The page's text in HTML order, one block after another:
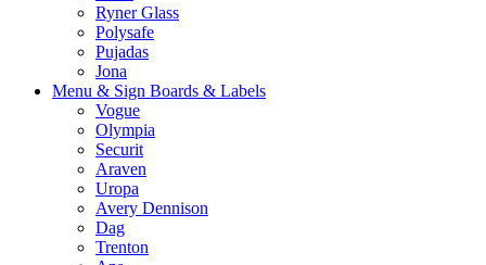
Ryner Glass
Polysafe
Pujadas
Jona
Menu & Sign Boards & Labels
Vogue
Olympia
Securit
Araven
Uropa
Avery Dennison
Dag
Trenton